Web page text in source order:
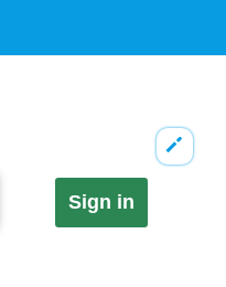
Sign in